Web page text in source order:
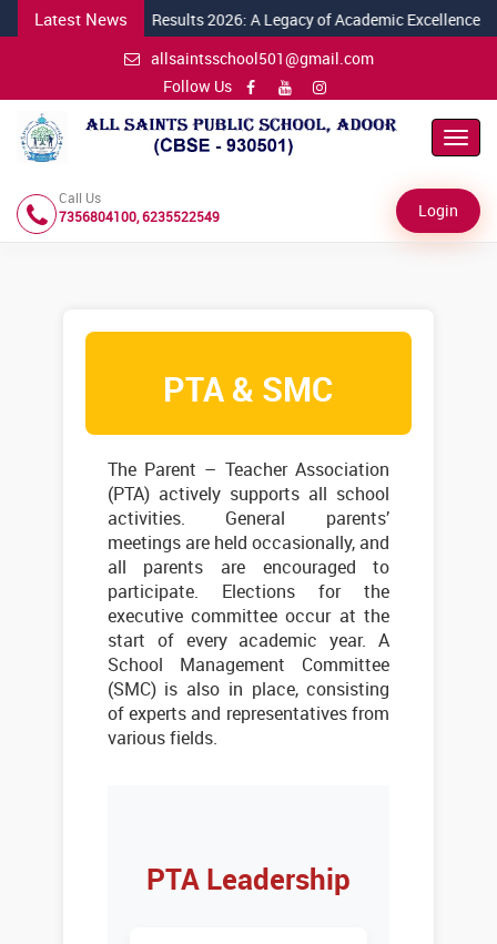
Latest News
Class X CBSE Results 2026: A Legacy of Academic Excellence
allsaintsschool501@gmail.com
Follow Us
Call Us
7356804100, 6235522549
Login
PTA & SMC
The Parent – Teacher Association
(PTA) actively supports all school
activities. General parents’
meetings are held occasionally, and
all parents are encouraged to
participate. Elections for the
executive committee occur at the
start of every academic year. A
School Management Committee
(SMC) is also in place, consisting
of experts and representatives from
various fields.
PTA Leadership